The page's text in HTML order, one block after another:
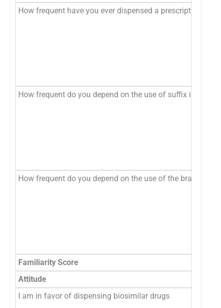
How frequent have you ever dispensed a prescription
How frequent do you depend on the use of suffix in the
How frequent do you depend on the use of the brand
Familiarity Score
Attitude
I am in favor of dispensing biosimilar drugs